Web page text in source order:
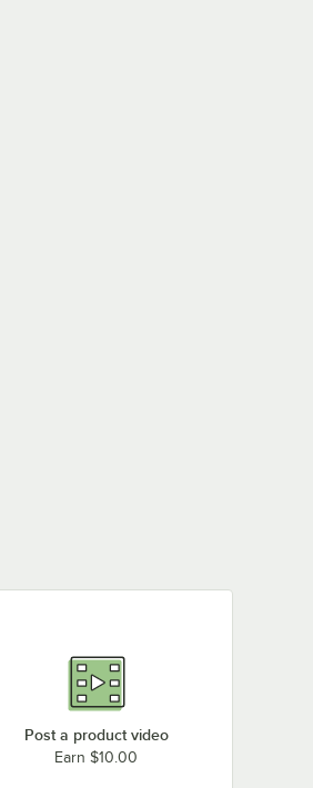
Post a product video
Earn $10.00